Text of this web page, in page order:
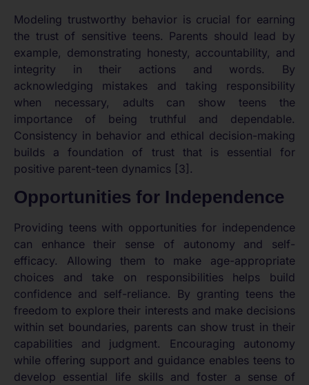
Modeling trustworthy behavior is crucial for earning
the trust of sensitive teens. Parents should lead by
example, demonstrating honesty, accountability, and
integrity in their actions and words. By
acknowledging mistakes and taking responsibility
when necessary, adults can show teens the
importance of being truthful and dependable.
Consistency in behavior and ethical decision-making
builds a foundation of trust that is essential for
positive parent-teen dynamics [3].
Opportunities for Independence
Providing teens with opportunities for independence
can enhance their sense of autonomy and self-
efficacy. Allowing them to make age-appropriate
choices and take on responsibilities helps build
confidence and self-reliance. By granting teens the
freedom to explore their interests and make decisions
within set boundaries, parents can show trust in their
capabilities and judgment. Encouraging autonomy
while offering support and guidance enables teens to
develop essential life skills and foster a sense of